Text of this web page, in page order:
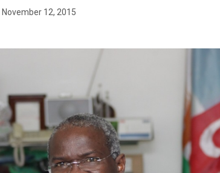
November 12, 2015